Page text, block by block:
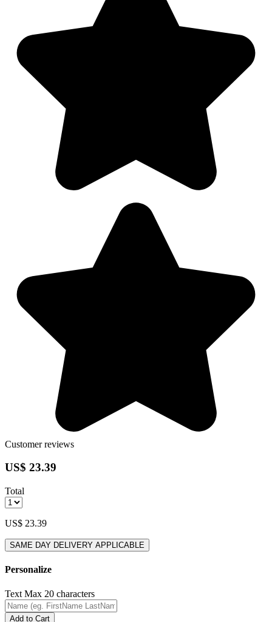
Customer reviews
US$ 23.39
Total
US$ 23.39
SAME DAY DELIVERY APPLICABLE
Personalize
Text Max 20 characters
Add to Cart